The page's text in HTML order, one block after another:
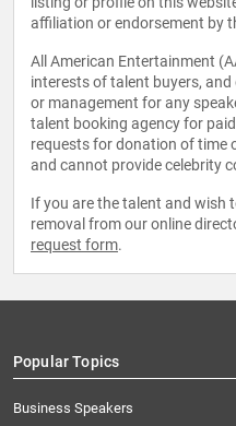
affiliation or endorsement by
All American Entertainment
interests of talent buyers,
or management for any
talent booking agency for
requests for donation of time
and cannot provide celebrity
If you are the talent and wish
removal from our online
request form.
Popular Topics
Business Speakers